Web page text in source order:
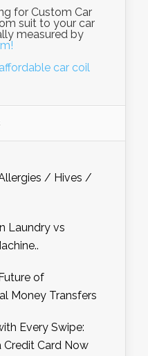
for Custom Car
suit to your car
measured by
/ Hives /
Laundry vs
of
Money Transfers
Every Swipe:
Card Now